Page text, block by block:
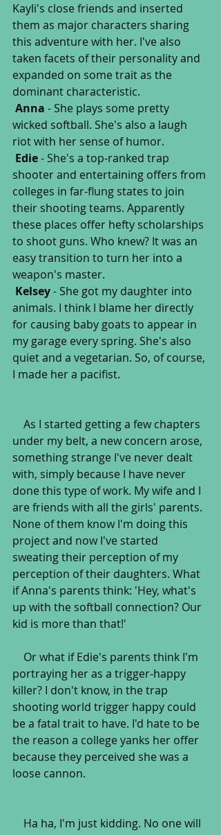
Kayli's close friends and inserted
them as major characters sharing
this adventure with her. I've also
taken facets of their personality and
expanded on some trait as the
dominant characteristic.
Anna - She plays some pretty
wicked softball. She's also a laugh
riot with her sense of humor.
Edie - She's a top-ranked trap
shooter and entertaining offers from
colleges in far-flung states to join
their shooting teams. Apparently
these places offer hefty scholarships
to shoot guns. Who knew? It was an
easy transition to turn her into a
weapon's master.
Kelsey - She got my daughter into
animals. I think I blame her directly
for causing baby goats to appear in
my garage every spring. She's also
quiet and a vegetarian. So, of course,
I made her a pacifist.
under my belt, a new concern arose,
something strange I've never dealt
with, simply because I have never
done this type of work. My wife and I
are friends with all the girls' parents.
None of them know I'm doing this
project and now I've started
sweating their perception of my
perception of their daughters. What
if Anna's parents think: 'Hey, what's
up with the softball connection? Our
kid is more than that!'
portraying her as a trigger-happy
killer? I don't know, in the trap
shooting world trigger happy could
be a fatal trait to have. I'd hate to be
the reason a college yanks her offer
because they perceived she was a
loose cannon.